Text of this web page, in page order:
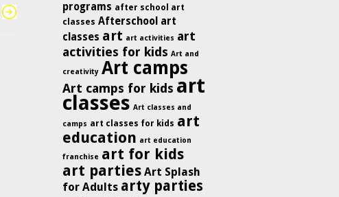
programs after school art
classes Afterschool art
classes art art activities art
activities for kids Art and
creativity Art camps
Art camps for kids art
classes Art classes and
camps art classes for kids art
education art education
franchise art for kids
art parties Art Splash
for Adults arty parties